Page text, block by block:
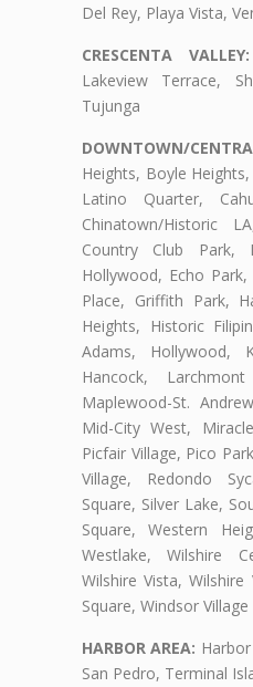
Del Rey, Playa Vista,
CRESCENTA VALLEY:
Lakeview Terrace,
Tujunga
DOWNTOWN/
Heights, Boyle
Latino Quarter,
Chinatown/Historic
Country Club Park,
Hollywood, Echo
Place, Griffith Park,
Heights, Historic
Adams, Hollywood,
Hancock,
Maplewood-St.
Mid-City West,
Picfair Village, Pico
Village, Redondo
Square, Silver Lake,
Square, Western
Westlake, Wilshire
Wilshire Vista,
Square, Windsor Village
HARBOR AREA:
San Pedro, Terminal